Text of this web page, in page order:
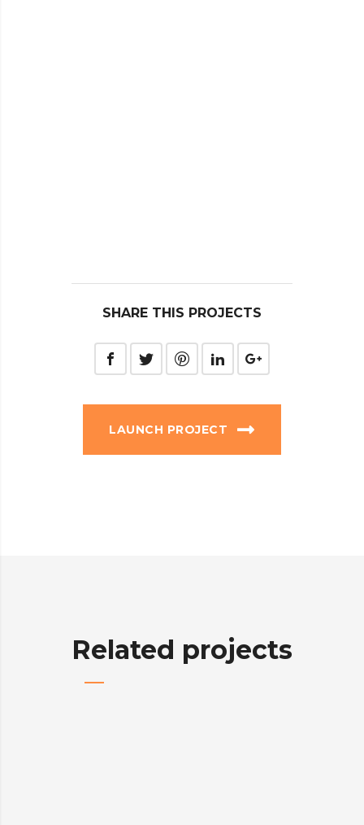
SHARE THIS PROJECTS
LAUNCH PROJECT
Related projects